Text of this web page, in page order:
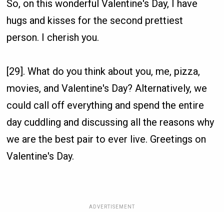
So, on this wonderful Valentine's Day, I have
hugs and kisses for the second prettiest
person. I cherish you.
[29]. What do you think about you, me, pizza,
movies, and Valentine's Day? Alternatively, we
could call off everything and spend the entire
day cuddling and discussing all the reasons why
we are the best pair to ever live. Greetings on
Valentine's Day.
ADVERTISEMENT